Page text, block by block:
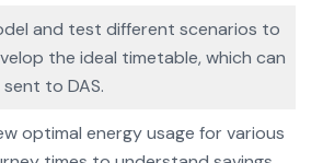
and test different scenarios to
the ideal timetable, which can
to DAS.
optimal energy usage for various